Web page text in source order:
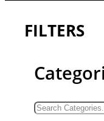
FILTERS